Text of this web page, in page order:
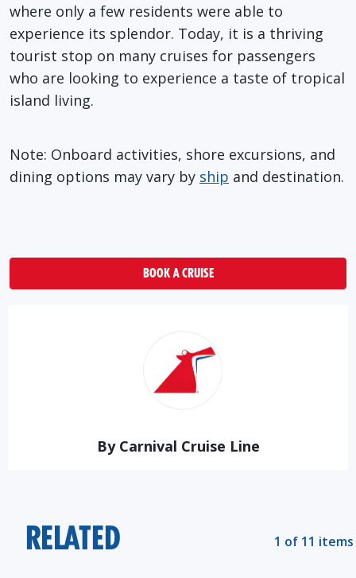
where only a few residents were able to
experience its splendor. Today, it is a thriving
tourist stop on many cruises for passengers
who are looking to experience a taste of tropical
island living.
Note: Onboard activities, shore excursions, and
dining options may vary by ship and destination.
BOOK A CRUISE
By Carnival Cruise Line
RELATED 1 of 11 items